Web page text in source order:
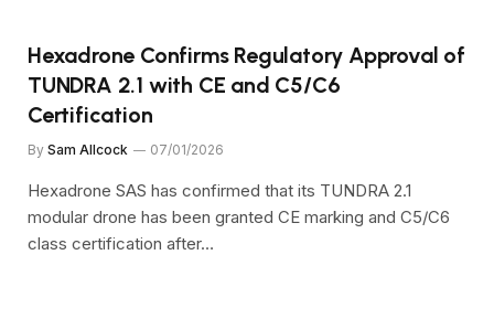
Hexadrone Confirms Regulatory Approval of
TUNDRA 2.1 with CE and C5/C6
Certification
By Sam Allcock 07/01/2026
Hexadrone SAS has confirmed that its TUNDRA 2.1
modular drone has been granted CE marking and C5/C6
class certification after…